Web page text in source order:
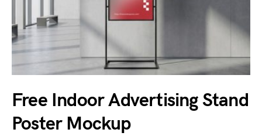
Free Indoor Advertising Stand
Poster Mockup